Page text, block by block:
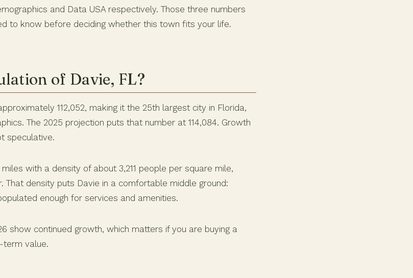
and Data USA respectively. Those three numbers
to know before deciding whether this town fits your life.
of Davie, FL?
112,052, making it the 25th largest city in Florida,
The 2025 projection puts that number at 114,084. Growth
speculative.
with a density of about 3,211 people per square mile,
That density puts Davie in a comfortable middle ground:
enough for services and amenities.
show continued growth, which matters if you are buying a
term value.